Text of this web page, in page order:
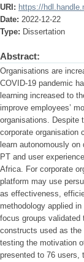
URI: https://
Date: 2022-12-22
Type: Dissertation
Abstract:
Organisations are
COVID-19 pandemic
learning increased to
improve employees’
organisations. Despite
corporate organisation
learn autonomously
PT and user
Africa. For corporate
platform may use
as effectiveness,
methodology applied
focus groups validated
constructs used as the
testing the motivation
presented to 76 users,